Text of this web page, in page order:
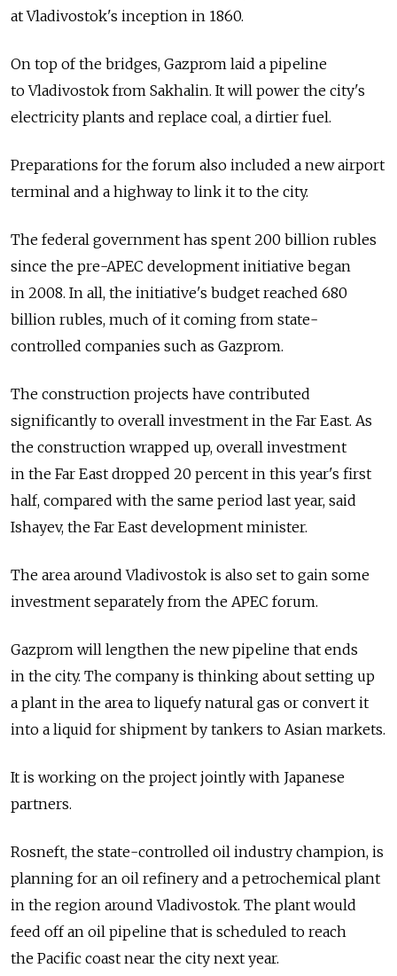
at Vladivostok's inception in 1860.
On top of the bridges, Gazprom laid a pipeline
to Vladivostok from Sakhalin. It will power the city's
electricity plants and replace coal, a dirtier fuel.
Preparations for the forum also included a new airport
terminal and a highway to link it to the city.
The federal government has spent 200 billion rubles
since the pre-APEC development initiative began
in 2008. In all, the initiative's budget reached 680
billion rubles, much of it coming from state-
controlled companies such as Gazprom.
The construction projects have contributed
significantly to overall investment in the Far East. As
the construction wrapped up, overall investment
in the Far East dropped 20 percent in this year's first
half, compared with the same period last year, said
Ishayev, the Far East development minister.
The area around Vladivostok is also set to gain some
investment separately from the APEC forum.
Gazprom will lengthen the new pipeline that ends
in the city. The company is thinking about setting up
a plant in the area to liquefy natural gas or convert it
into a liquid for shipment by tankers to Asian markets.
It is working on the project jointly with Japanese
partners.
Rosneft, the state-controlled oil industry champion, is
planning for an oil refinery and a petrochemical plant
in the region around Vladivostok. The plant would
feed off an oil pipeline that is scheduled to reach
the Pacific coast near the city next year.